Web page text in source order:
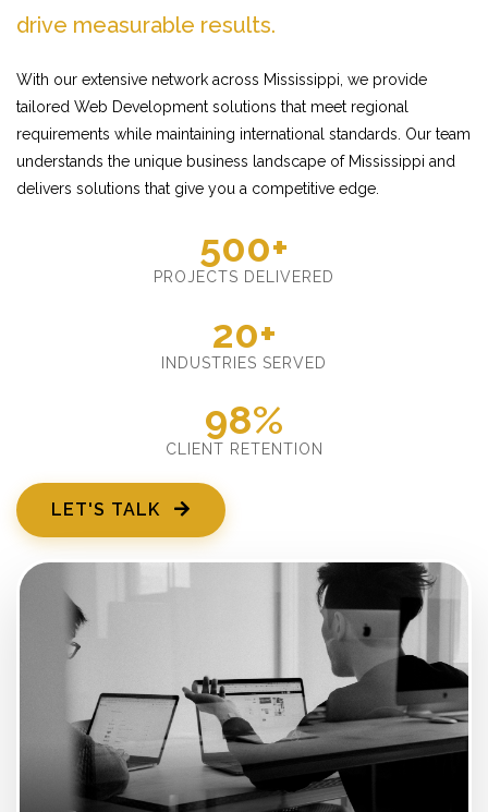
drive measurable results.
With our extensive network across Mississippi, we provide
tailored Web Development solutions that meet regional
requirements while maintaining international standards. Our team
understands the unique business landscape of Mississippi and
delivers solutions that give you a competitive edge.
500+
PROJECTS DELIVERED
20+
INDUSTRIES SERVED
98%
CLIENT RETENTION
LET'S TALK